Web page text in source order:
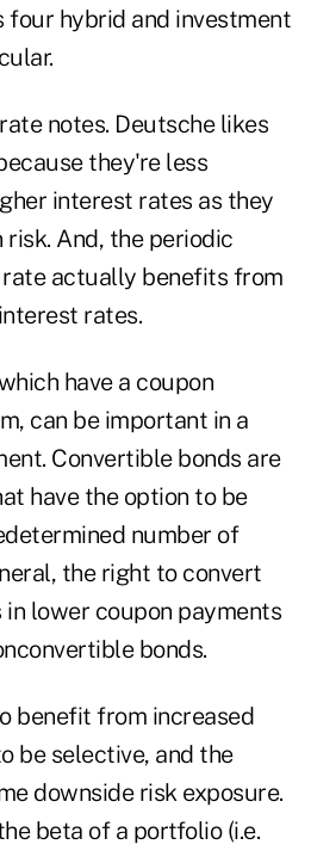
four hybrid and investment
notes. Deutsche likes
they're less
interest rates as they
And, the periodic
actually benefits from
rates.
have a coupon
can be important in a
Convertible bonds are
have the option to be
number of
the right to convert
lower coupon payments
bonds.
benefit from increased
be selective, and the
downside risk exposure.
beta of a portfolio (i.e.